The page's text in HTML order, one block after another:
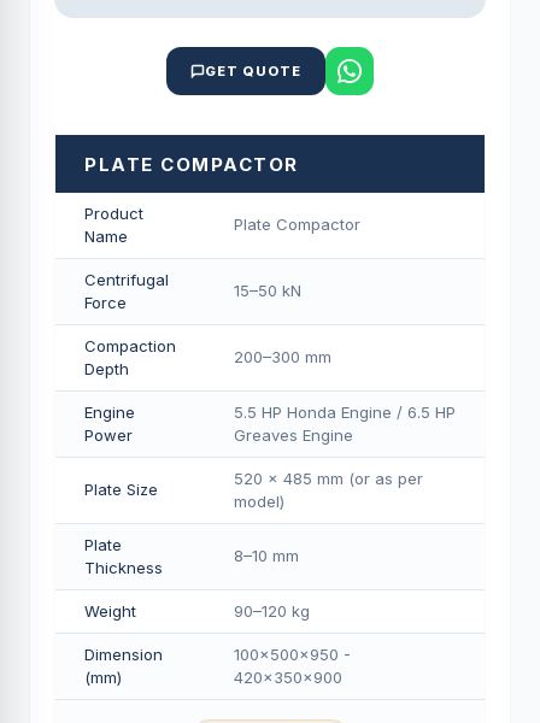
GET QUOTE
PLATE COMPACTOR
Product
Name
Plate Compactor
Centrifugal
Force
15–50 kN
Compaction
Depth
200–300 mm
Engine
Power
5.5 HP Honda Engine / 6.5 HP
Greaves Engine
Plate Size
520 × 485 mm (or as per
model)
Plate
Thickness
8–10 mm
Weight 90–120 kg
Dimension
(mm)
100×500×950 -
420×350×900